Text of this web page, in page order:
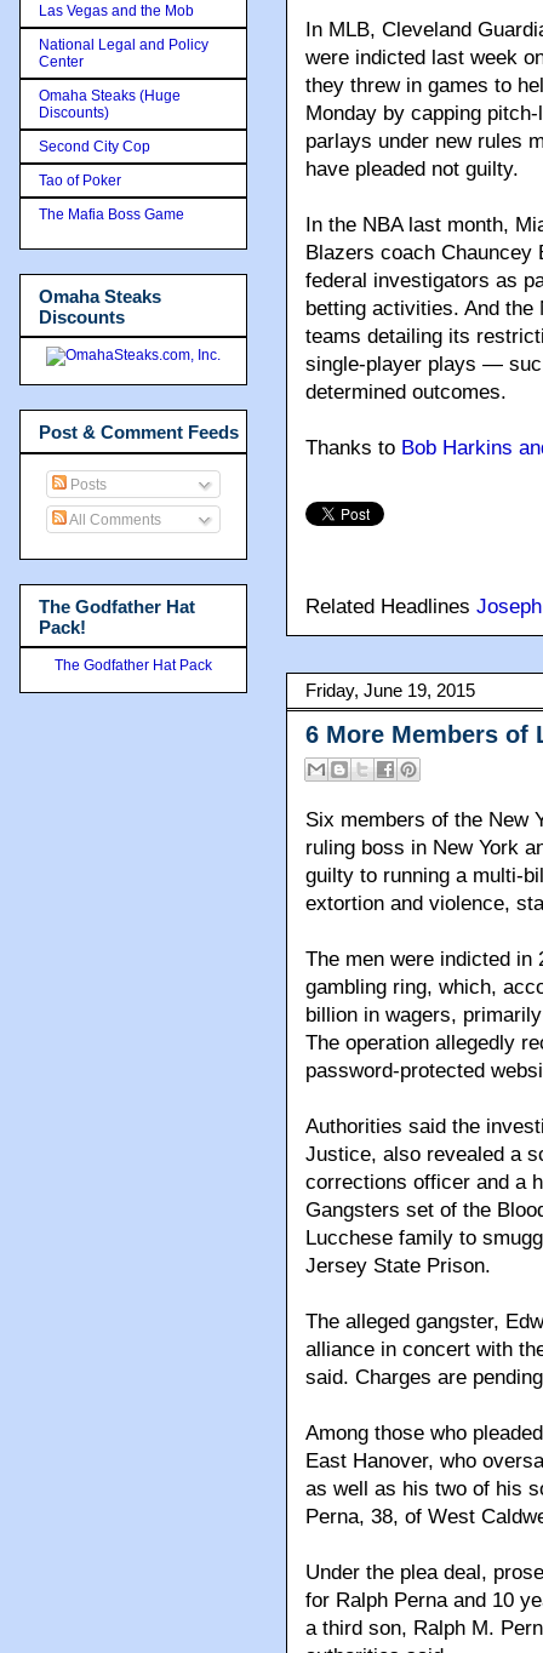
In MLB, Cleveland
were indicted last week
they threw in games to
Monday by capping
parlays under new rules
have pleaded not guilty.
In the NBA last month,
Blazers coach Chauncey
federal investigators as
betting activities. And
teams detailing its
single-player plays —
determined outcomes.
Thanks to Bob Harkins
Related Headlines
Friday, June 19, 2015
6 More Members of
Six members of the New
ruling boss in New York
guilty to running a multi-
extortion and violence,
The men were indicted in
gambling ring, which,
billion in wagers,
The operation allegedly
password-protected
Authorities said the
Justice, also revealed a
corrections officer and a
Gangsters set of the
Lucchese family to
Jersey State Prison.
The alleged gangster,
alliance in concert with
said. Charges are
Among those who
East Hanover, who
as well as his two of his
Perna, 38, of West
Under the plea deal,
for Ralph Perna and 10
a third son, Ralph M.
Las Vegas and the Mob
National Legal and Policy
Center
Omaha Steaks (Huge
Discounts)
Second City Cop
Tao of Poker
The Mafia Boss Game
Omaha Steaks
Discounts
Post & Comment Feeds
Posts
All Comments
The Godfather Hat
Pack!
The Godfather Hat Pack